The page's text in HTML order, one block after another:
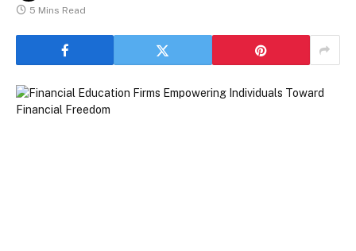
5 Mins Read